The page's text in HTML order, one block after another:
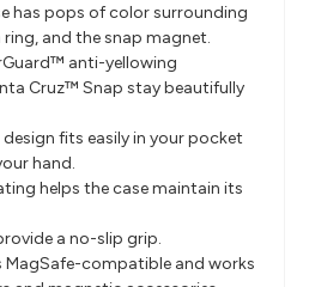
has pops of color surrounding
and the snap magnet.
anti-yellowing
Cruz™ Snap stay beautifully
fits easily in your pocket
hand.
helps the case maintain its
a no-slip grip.
MagSafe-compatible and works